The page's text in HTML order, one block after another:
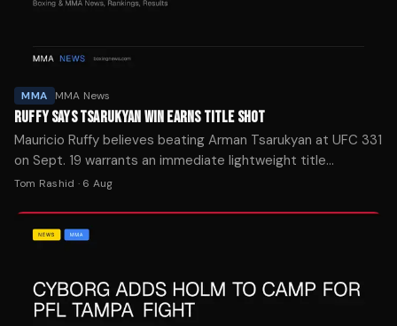
MMA MMA News
RUFFY SAYS TSARUKYAN WIN EARNS TITLE SHOT
Mauricio Ruffy believes beating Arman Tsarukyan at UFC 331
on Sept. 19 warrants an immediate lightweight title
opportunity. The Brazilian vows to hunt for a knockout finish.
Tom Rashid · 6 Aug